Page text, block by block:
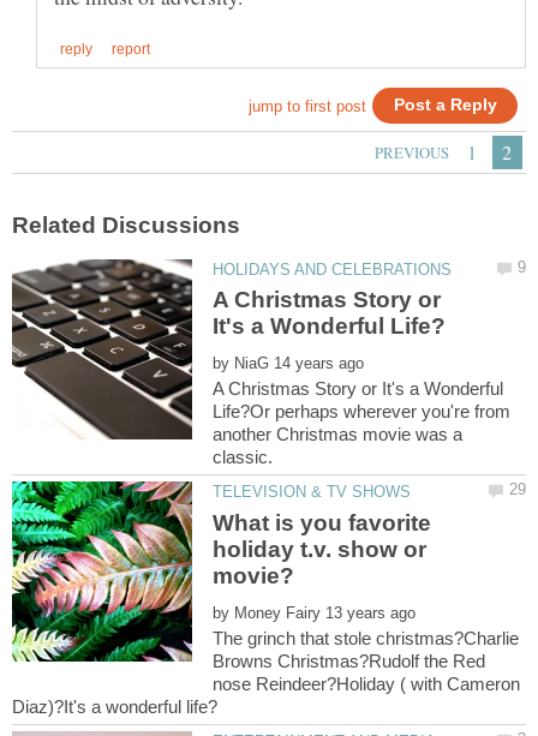
A Christmas Story or
by
A Christmas Story or It's a Wonderful
Life?Or perhaps wherever you're from
another Christmas movie was a
What is you favorite
holiday t.v. show or
by
The grinch that stole christmas?Charlie
Browns Christmas?Rudolf the Red
nose Reindeer?Holiday ( with Cameron